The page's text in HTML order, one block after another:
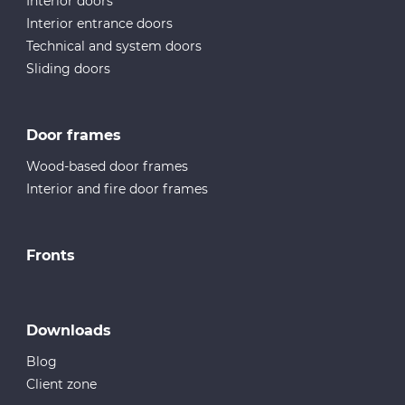
Interior entrance doors
Technical and system doors
Sliding doors
Door frames
Wood-based door frames
Interior and fire door frames
Fronts
Downloads
Blog
Client zone